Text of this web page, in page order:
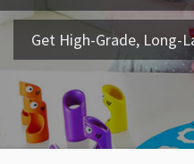
Get High-Grade, Long-